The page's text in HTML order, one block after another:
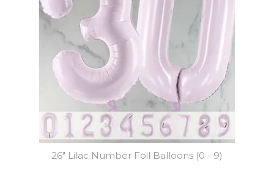
26" Lilac Number Foil Balloons (0 - 9)